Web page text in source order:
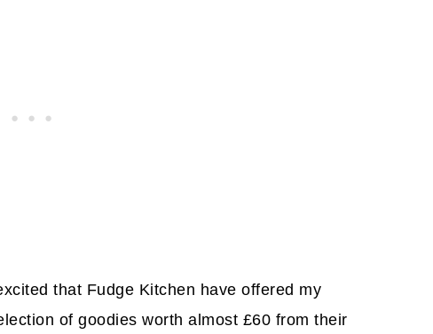
that Fudge Kitchen have offered my
of goodies worth almost £60 from their